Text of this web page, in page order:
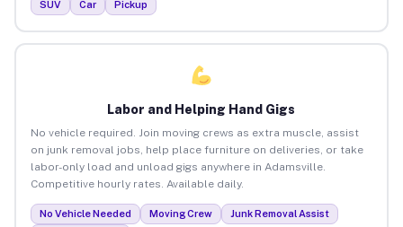
SUV Car Pickup
Labor and Helping Hand Gigs
No vehicle required. Join moving crews as extra muscle, assist
on junk removal jobs, help place furniture on deliveries, or take
labor-only load and unload gigs anywhere in Adamsville.
Competitive hourly rates. Available daily.
No Vehicle Needed Moving Crew
Junk Removal Assist